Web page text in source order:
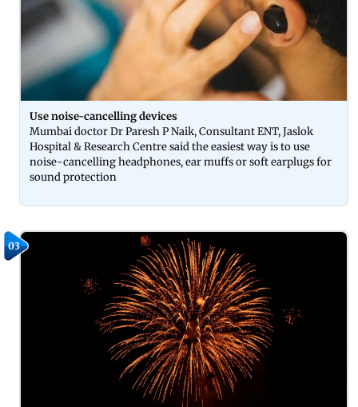
Use noise-cancelling devices
Mumbai doctor Dr Paresh P Naik, Consultant ENT, Jaslok
Hospital & Research Centre said the easiest way is to use
noise-cancelling headphones, ear muffs or soft earplugs for
sound protection
03